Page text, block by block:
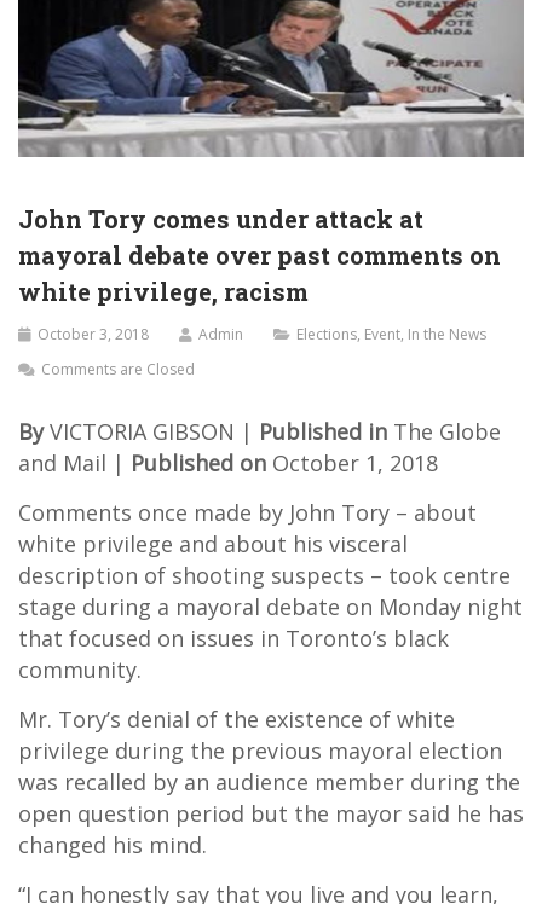
John Tory comes under attack at
mayoral debate over past comments on
white privilege, racism
October 3, 2018 Admin Elections, Event, In the News
Comments are Closed
ByVICTORIA GIBSON | Published in The Globe
and Mail | Published on October 1, 2018
Comments once made by John Tory – about
white privilege and about his visceral
description of shooting suspects – took centre
stage during a mayoral debate on Monday night
that focused on issues in Toronto’s black
community.
Mr. Tory’s denial of the existence of white
privilege during the previous mayoral election
was recalled by an audience member during the
open question period but the mayor said he has
changed his mind.
“I can honestly say that you live and you learn,